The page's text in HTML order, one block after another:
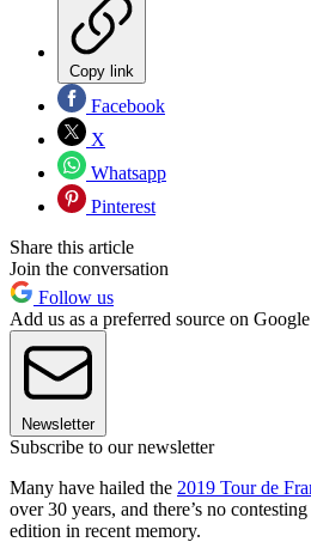
Copy link
Facebook
X
Whatsapp
Pinterest
Share this article
Join the conversation
Follow us
Add us as a preferred source on Google
Newsletter
Subscribe to our newsletter
Many have hailed the 2019 Tour de
over 30 years, and there’s no
edition in recent memory.